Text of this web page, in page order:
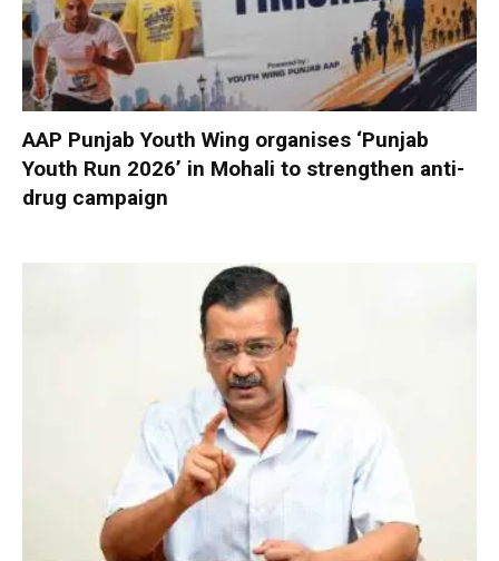
AAP Punjab Youth Wing organises ‘Punjab
Youth Run 2026’ in Mohali to strengthen anti-
drug campaign